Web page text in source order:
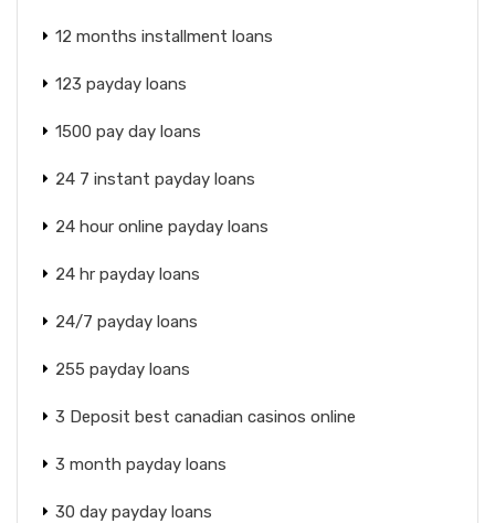
12 months installment loans
123 payday loans
1500 pay day loans
24 7 instant payday loans
24 hour online payday loans
24 hr payday loans
24/7 payday loans
255 payday loans
3 Deposit best canadian casinos online
3 month payday loans
30 day payday loans